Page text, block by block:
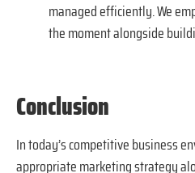
managed efficiently. We
the moment alongside
Conclusion
In today’s competitive business
appropriate marketing strategy